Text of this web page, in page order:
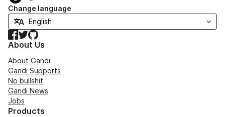
Change language
Facebook
TwitterGitHub
About Us
About Gandi
Gandi Supports
No bullshit
Gandi News
Jobs
Products